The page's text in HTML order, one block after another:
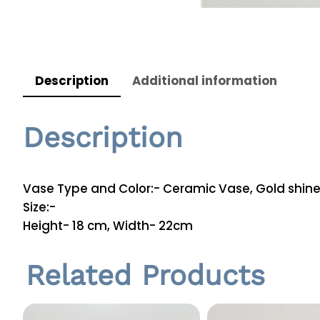
Description Additional information
Description
Vase Type and Color:- Ceramic Vase, Gold shine
Size:-
Height- 18 cm, Width- 22cm
Related Products